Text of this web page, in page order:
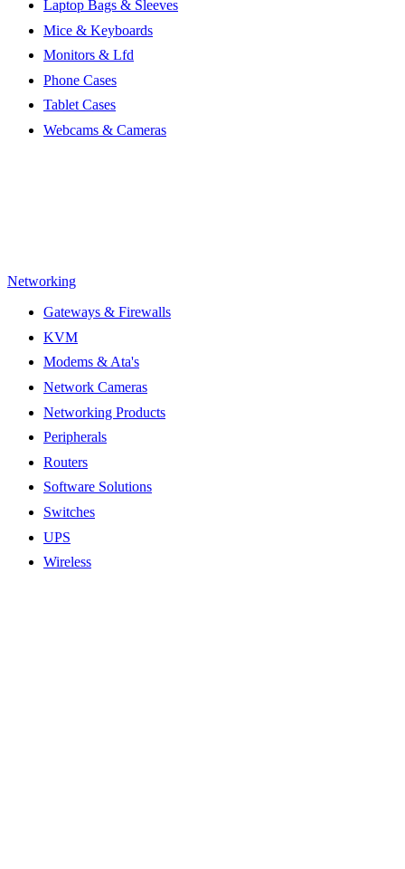
Laptop Bags & Sleeves
Mice & Keyboards
Monitors & Lfd
Phone Cases
Tablet Cases
Webcams & Cameras
Networking
Gateways & Firewalls
KVM
Modems & Ata's
Network Cameras
Networking Products
Peripherals
Routers
Software Solutions
Switches
UPS
Wireless